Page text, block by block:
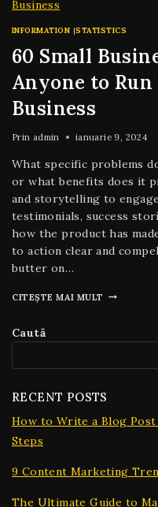
INFORMATION |STATISTICS
60 Small
Anyone to
Business
Prin admin ianuarie 9, 2024
What specific problems
or what benefits does it
and storytelling to
testimonials, success
how the product has
to action clear and
butter on…
CITEȘTE MAI MULT
Caută
RECENT POSTS
How to Write a Blog Post
Steps
9 Content Marketing
The Ultimate Guide to